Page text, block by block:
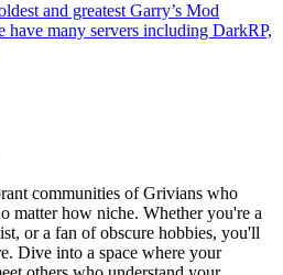
and greatest Garry’s Mod
many servers including DarkRP,
communities of Grivians who
matter how niche. Whether you're a
or a fan of obscure hobbies, you'll
Dive into a space where your